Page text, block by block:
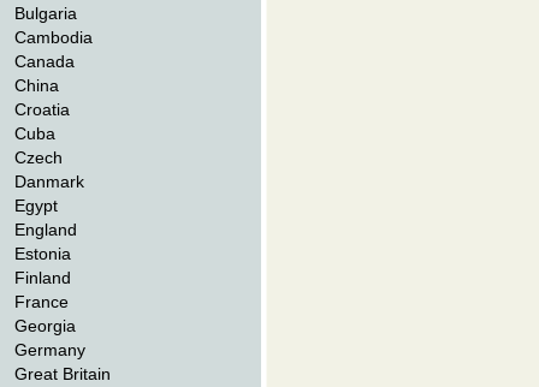
Bulgaria
Cambodia
Canada
China
Croatia
Cuba
Czech
Danmark
Egypt
England
Estonia
Finland
France
Georgia
Germany
Great Britain